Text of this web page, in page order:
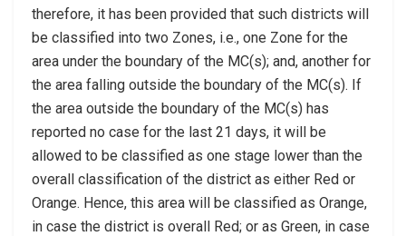
therefore, it has been provided that such districts will
be classified into two Zones, i.e., one Zone for the
area under the boundary of the MC(s); and, another for
the area falling outside the boundary of the MC(s). If
the area outside the boundary of the MC(s) has
reported no case for the last 21 days, it will be
allowed to be classified as one stage lower than the
overall classification of the district as either Red or
Orange. Hence, this area will be classified as Orange,
in case the district is overall Red; or as Green, in case